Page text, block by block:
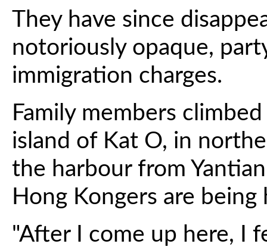
They have since
notoriously opaque,
immigration charges.
Family members
island of Kat O, in
the harbour from
Hong Kongers are being
"After I come up here, I